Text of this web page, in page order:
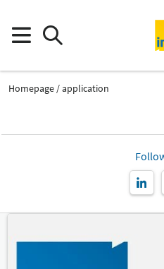
Homepage
application